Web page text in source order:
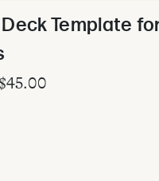
Template
$45.00